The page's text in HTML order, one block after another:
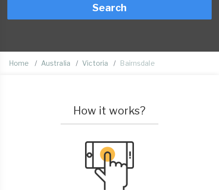
Search
Home Australia Victoria Bairnsdale
How it works?